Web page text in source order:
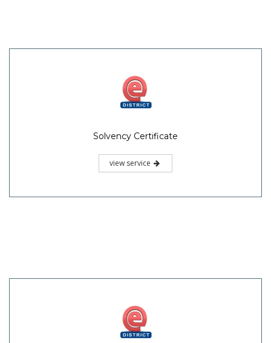
Solvency Certificate
view service